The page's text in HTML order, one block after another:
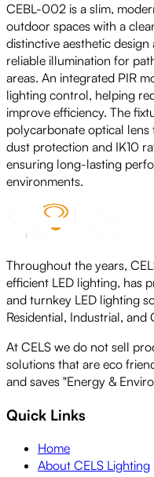
CEBL-002 is a slim,
outdoor spaces with a
distinctive aesthetic
reliable illumination for
areas. An integrated PIR
lighting control, helping
improve efficiency. The
polycarbonate optical
dust protection and IK10
ensuring long-lasting
environments.
Throughout the years,
efficient LED lighting, has
and turnkey LED lighting
Residential, Industrial,
At CELS we do not sell
solutions that are eco
and saves "Energy &
Quick Links
Home
About CELS Lighting